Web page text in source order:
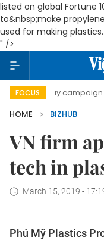
listed on global Fortune
to&nbsp;make
used for making plastics.
" />
FOCUS
day campaign
HOME
BIZHUB
VN firm
tech in
March 15, 2019 -
Phú Mỹ Plastics